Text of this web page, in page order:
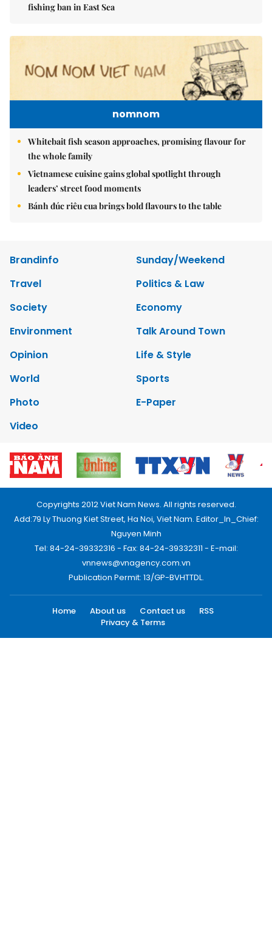
fishing ban in East Sea
nomnom
Whitebait fish season approaches, promising flavour for
the whole family
Vietnamese cuisine gains global spotlight through
leaders’ street food moments
Bánh đúc riêu cua brings bold flavours to the table
Brandinfo
Sunday/Weekend
Travel
Politics & Law
Society
Economy
Environment
Talk Around Town
Opinion
Life & Style
World
Sports
Photo
E-Paper
Video
Copyrights 2012 Viet Nam News. All rights reserved.
Add:79 Ly Thuong Kiet Street, Ha Noi, Viet Nam. Editor_In_Chief:
Nguyen Minh
Tel: 84-24-39332316 - Fax: 84-24-39332311 - E-mail:
vnnews@vnagency.com.vn
Publication Permit: 13/GP-BVHTTDL.
Home About us Contact us
RSS
Privacy & Terms